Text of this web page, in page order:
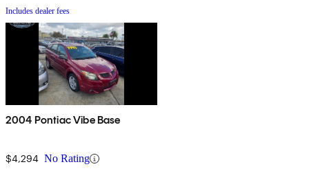
Includes dealer fees
2004 Pontiac Vibe Base
$4,294 No Rating